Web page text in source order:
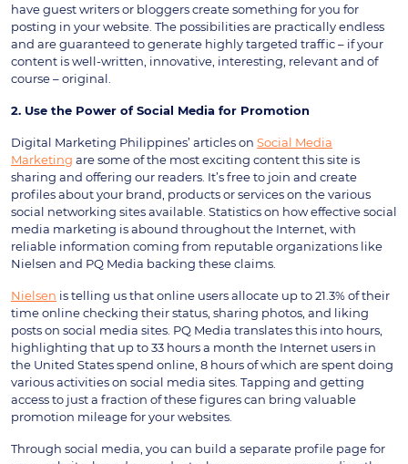
have guest writers or bloggers create something for you for
posting in your website. The possibilities are practically endless
and are guaranteed to generate highly targeted traffic – if your
content is well-written, innovative, interesting, relevant and of
course – original.
2. Use the Power of Social Media for Promotion
Digital Marketing Philippines’ articles on Social Media
Marketing are some of the most exciting content this site is
sharing and offering our readers. It’s free to join and create
profiles about your brand, products or services on the various
social networking sites available. Statistics on how effective social
media marketing is abound throughout the Internet, with
reliable information coming from reputable organizations like
Nielsen and PQ Media backing these claims.
Nielsen is telling us that online users allocate up to 21.3% of their
time online checking their status, sharing photos, and liking
posts on social media sites. PQ Media translates this into hours,
highlighting that up to 33 hours a month the Internet users in
the United States spend online, 8 hours of which are spent doing
various activities on social media sites. Tapping and getting
access to just a fraction of these figures can bring valuable
promotion mileage for your websites.
Through social media, you can build a separate profile page for